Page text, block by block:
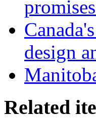
design
Related